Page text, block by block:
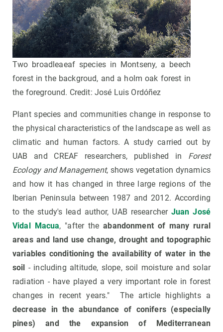
Two broadleaeaf species in Montseny, a beech
forest in the backgroud, and a holm oak forest in
the foreground. Credit: José Luis Ordóñez
Plant species and communities change in response to
the physical characteristics of the landscape as well as
climatic and human factors. A study carried out by
UAB and CREAF researchers, published in Forest
Ecology and Management, shows vegetation dynamics
and how it has changed in three large regions of the
Iberian Peninsula between 1987 and 2012. According
to the study's lead author, UAB researcher Juan José
Vidal Macua, "after theabandonment of many rural
areas and land use change, drought and topographic
variables conditioning the availability of water in the
soil - including altitude, slope, soil moisture and solar
radiation - have played a very important role in forest
changes in recent years." The article highlights a
decrease in the abundance of conifers (especially
pines) and the expansion of Mediterranean